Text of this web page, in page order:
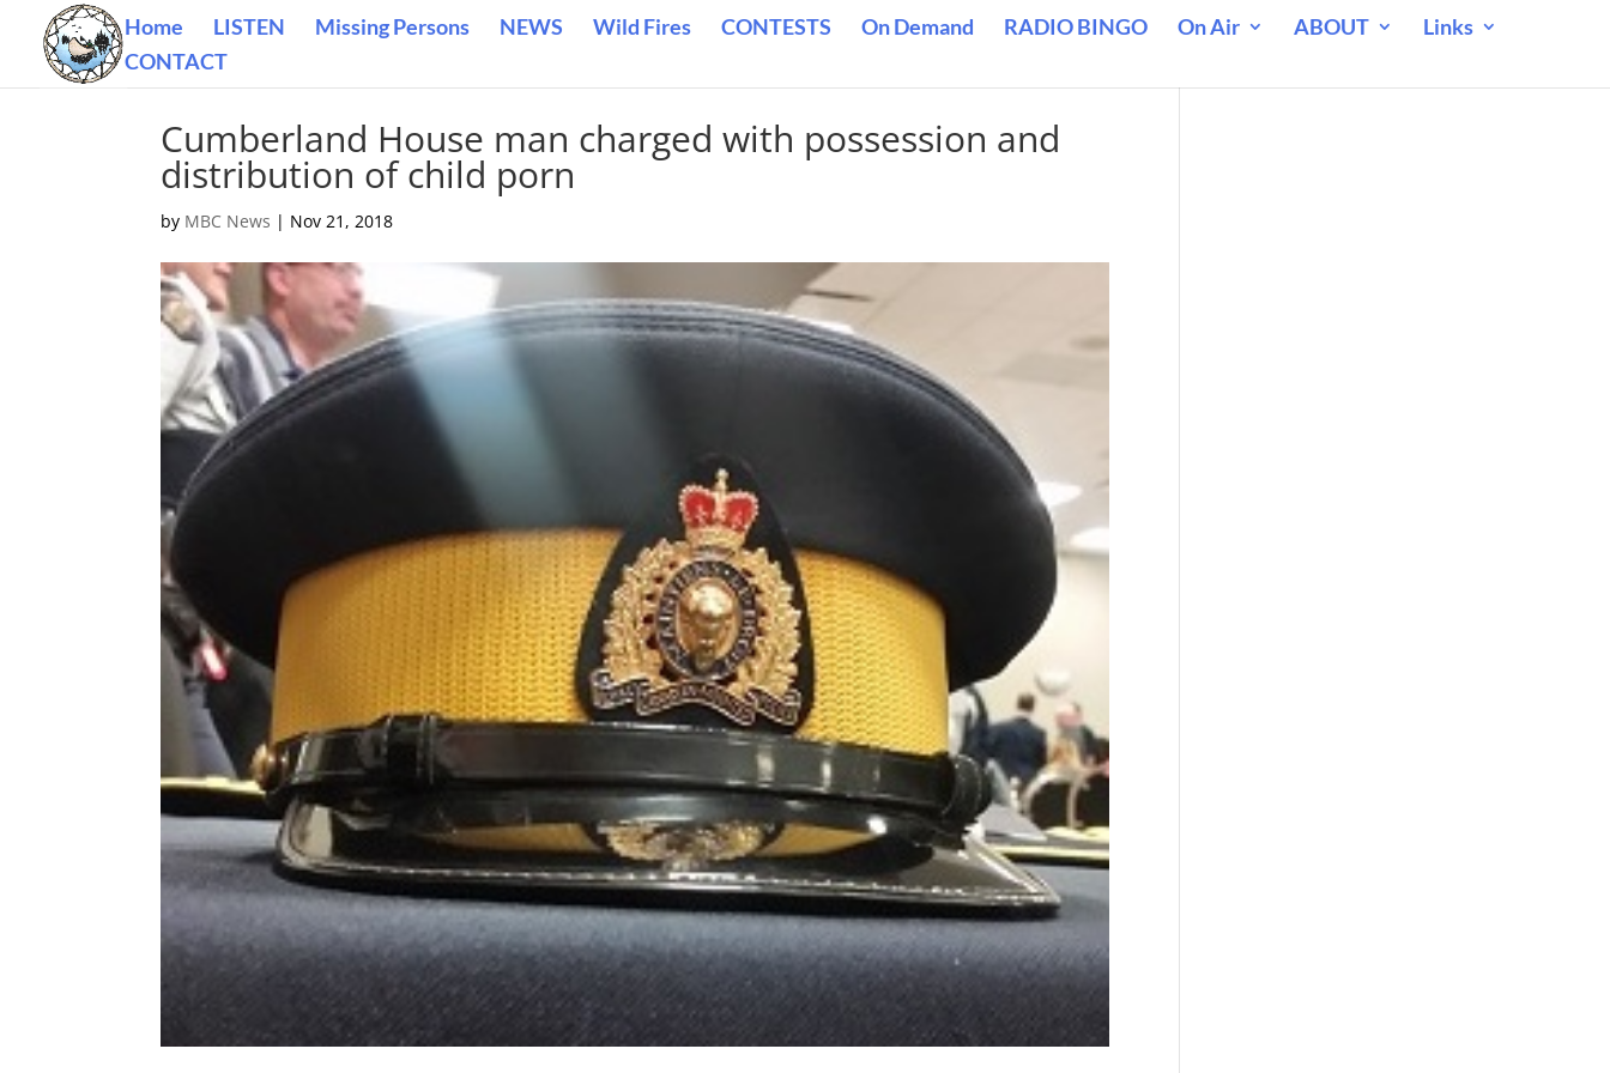
Home LISTEN Missing Persons NEWS Wild Fires CONTESTS On Demand RADIO BINGO On Air ABOUT
Links
CONTACT
Cumberland House man charged with possession and
distribution of child porn
by MBC News | Nov 21, 2018